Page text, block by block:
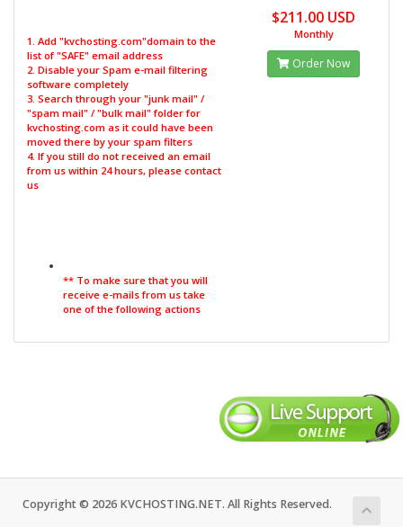
1. Add "kvchosting.com"domain to the
list of "SAFE" email address
2. Disable your Spam e-mail filtering
software completely
3. Search through your "junk mail" /
"spam mail" / "bulk mail" folder for
kvchosting.com as it could have been
moved there by your spam filters
4. If you still do not received an email
from us within 24 hours, please contact
us
** To make sure that you will
receive e-mails from us take
one of the following actions
$211.00 USD
Monthly
Order Now
Copyright © 2026 KVCHOSTING.NET. All Rights Reserved.